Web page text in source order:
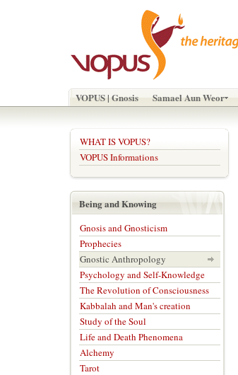
VOPUS | Gnosis Samael Aun Weor
WHAT IS VOPUS?
VOPUS Informations
Being and Knowing
Gnosis and Gnosticism
Prophecies
Gnostic Anthropology
Psychology and Self-Knowledge
The Revolution of Consciousness
Kabbalah and Man's creation
Study of the Soul
Life and Death Phenomena
Alchemy
Tarot